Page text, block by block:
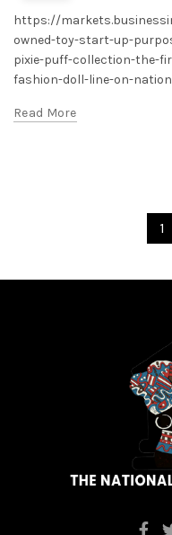
https://
owned-toy-start-up-
pixie-puff-collection-the-
fashion-doll-line-on-
Read More
1